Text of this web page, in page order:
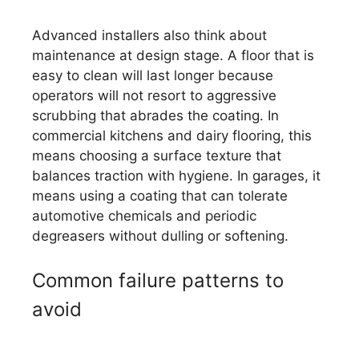
Advanced installers also think about
maintenance at design stage. A floor that is
easy to clean will last longer because
operators will not resort to aggressive
scrubbing that abrades the coating. In
commercial kitchens and dairy flooring, this
means choosing a surface texture that
balances traction with hygiene. In garages, it
means using a coating that can tolerate
automotive chemicals and periodic
degreasers without dulling or softening.
Common failure patterns to
avoid